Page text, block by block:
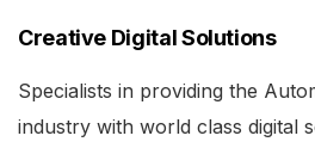
Creative Digital Solutions
Specialists in providing the
industry with world class digital